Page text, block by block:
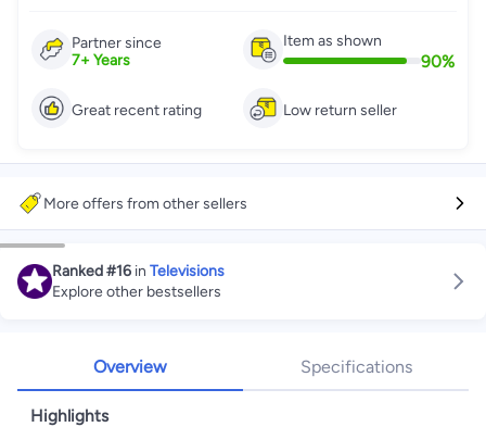
Item as shown
90%
Partner since
7+Years
Low return seller
Great recent rating
More offers from other sellers
Ranked#16 in Televisions
Explore other bestsellers
Overview Specifications
Highlights